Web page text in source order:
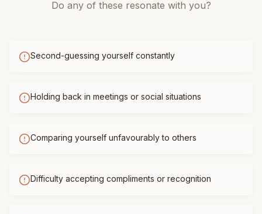
Do any of these resonate with you?
Second-guessing yourself constantly
Holding back in meetings or social situations
Comparing yourself unfavourably to others
Difficulty accepting compliments or recognition